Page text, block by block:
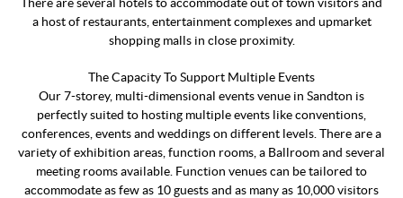
a host of restaurants, entertainment complexes and upmarket
shopping malls in close proximity.
The Capacity To Support Multiple Events
Our 7-storey, multi-dimensional events venue in Sandton is
perfectly suited to hosting multiple events like conventions,
conferences, events and weddings on different levels. There are a
variety of exhibition areas, function rooms, a Ballroom and several
meeting rooms available. Function venues can be tailored to
accommodate as few as 10 guests and as many as 10,000 visitors